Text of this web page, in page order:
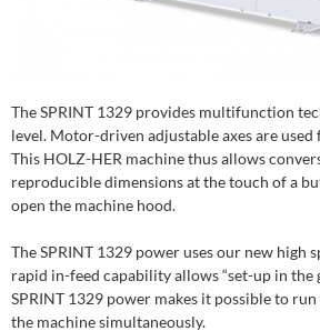
The SPRINT 1329 provides multifunction
level. Motor-driven adjustable axes are
This HOLZ-HER machine thus allows
reproducible dimensions at the touch of a
open the machine hood.
The SPRINT 1329 power uses our new high
rapid in-feed capability allows “set-up in the
SPRINT 1329 power makes it possible to
the machine simultaneously.